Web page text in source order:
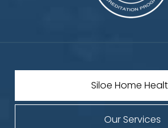
Siloe Home
Our Services